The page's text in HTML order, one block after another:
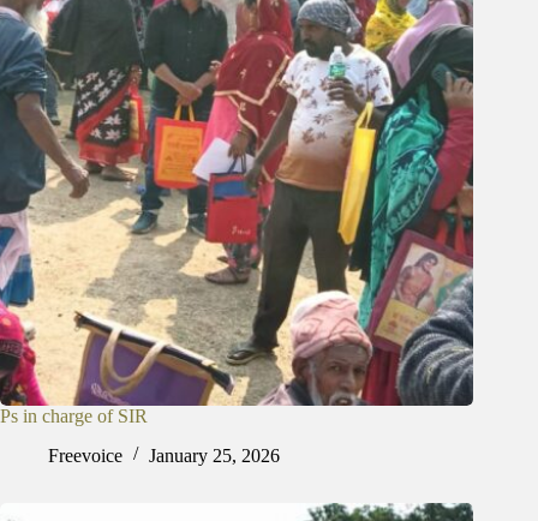
Ps in charge of SIR
Freevoice
January 25, 2026